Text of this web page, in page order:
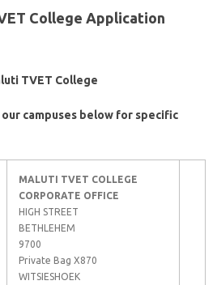
College Application
TVET College
campuses below for specific
MALUTI TVET COLLEGE
CORPORATE OFFICE
HIGH STREET
BETHLEHEM
9700
Private Bag X870
WITSIESHOEK